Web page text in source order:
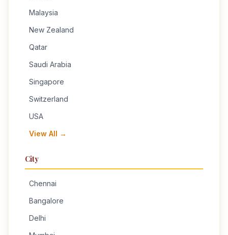
Malaysia
New Zealand
Qatar
Saudi Arabia
Singapore
Switzerland
USA
View All →
City
Chennai
Bangalore
Delhi